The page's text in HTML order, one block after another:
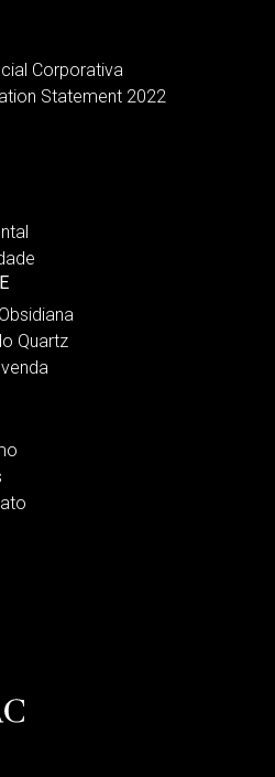
Corporativa
Statement 2022
Quartz